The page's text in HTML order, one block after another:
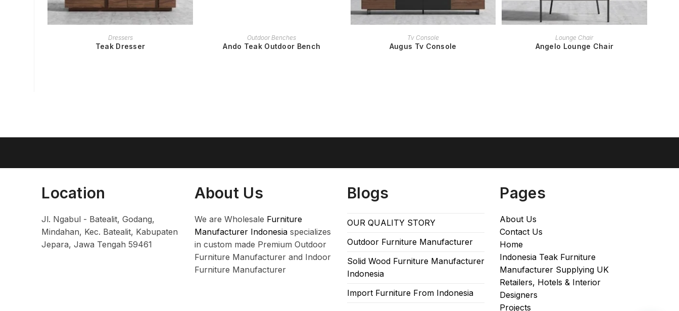
READ MORE
Dressers
Teak Dresser
READ MORE
Outdoor Benches
Ando Teak Outdoor Bench
READ MORE
Tv Console
Augus Tv Console
READ MORE
Lounge Chair
Angelo Lounge Chair
Location
Jl. Ngabul - Batealit, Godang,
Mindahan, Kec. Batealit, Kabupaten
Jepara, Jawa Tengah 59461
About Us
We are Wholesale Furniture
Manufacturer Indonesiaspecializes
in custom made Premium Outdoor
Furniture Manufacturer and Indoor
Furniture Manufacturer
Blogs
OUR QUALITY STORY
Outdoor Furniture Manufacturer
Solid Wood Furniture Manufacturer
Indonesia
Import Furniture From Indonesia
Pages
About Us
Contact Us
Home
Indonesia Teak Furniture
Manufacturer Supplying UK
Retailers, Hotels & Interior
Designers​
Projects